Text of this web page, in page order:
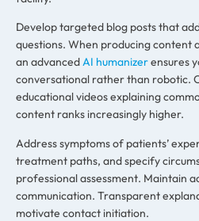
Develop targeted blog posts that
questions. When producing content
an advancedAI humanizerensures
conversational rather than robotic.
educational videos explaining
content ranks increasingly higher.
Address symptoms of patients’
treatment paths, and specify
professional assessment. Maintain
communication. Transparent
motivate contact initiation.